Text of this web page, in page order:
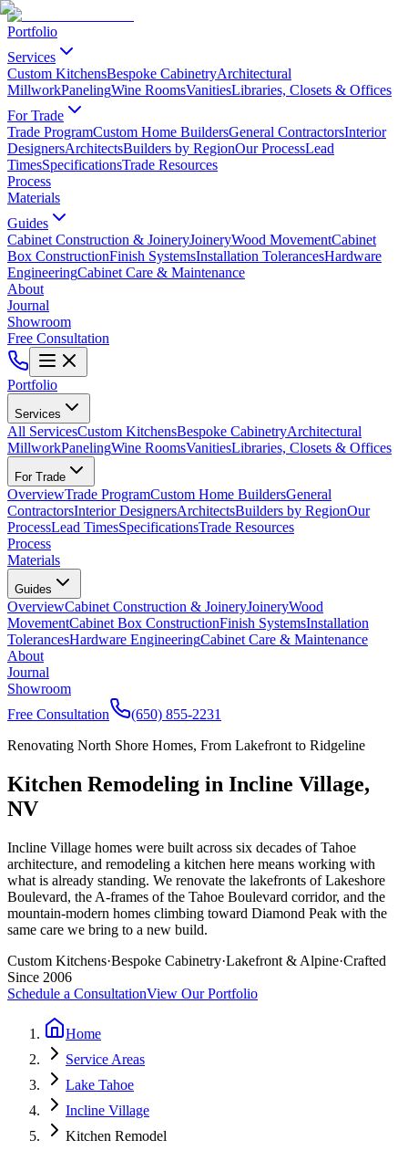
Portfolio
Services
Custom KitchensBespoke CabinetryArchitectural
MillworkPanelingWine RoomsVanitiesLibraries, Closets & Offices
For Trade
Trade ProgramCustom Home BuildersGeneral ContractorsInterior
DesignersArchitectsBuilders by RegionOur ProcessLead
TimesSpecificationsTrade Resources
Process
Materials
Guides
Cabinet Construction & JoineryJoineryWood MovementCabinet
Box ConstructionFinish SystemsInstallation TolerancesHardware
EngineeringCabinet Care & Maintenance
About
Journal
Showroom
Free Consultation
Portfolio
Services
All ServicesCustom KitchensBespoke CabinetryArchitectural
MillworkPanelingWine RoomsVanitiesLibraries, Closets & Offices
For Trade
OverviewTrade ProgramCustom Home BuildersGeneral
ContractorsInterior DesignersArchitectsBuilders by RegionOur
ProcessLead TimesSpecificationsTrade Resources
Process
Materials
Guides
OverviewCabinet Construction & JoineryJoineryWood
MovementCabinet Box ConstructionFinish SystemsInstallation
TolerancesHardware EngineeringCabinet Care & Maintenance
About
Journal
Showroom
Free Consultation
(650) 855-2231
Renovating North Shore Homes, From Lakefront to Ridgeline
Kitchen Remodeling in Incline Village,
NV
Incline Village homes were built across six decades of Tahoe
architecture, and remodeling a kitchen here means working with
what is already standing. We renovate the lakefronts of Lakeshore
Boulevard, the A-frames of the Tahoe Boulevard corridor, and the
mountain-modern homes climbing toward Diamond Peak with the
same care we bring to a new build.
Custom Kitchens·Bespoke Cabinetry·Lakefront & Alpine·Crafted
Since 2006
Schedule a ConsultationView Our Portfolio
Home
Service Areas
Lake Tahoe
Incline Village
Kitchen Remodel